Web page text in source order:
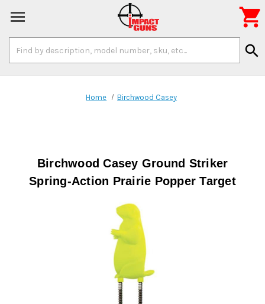
Keyword:
search

Home Birchwood Casey
Birchwood Casey Ground Striker
Spring-Action Prairie Popper Target